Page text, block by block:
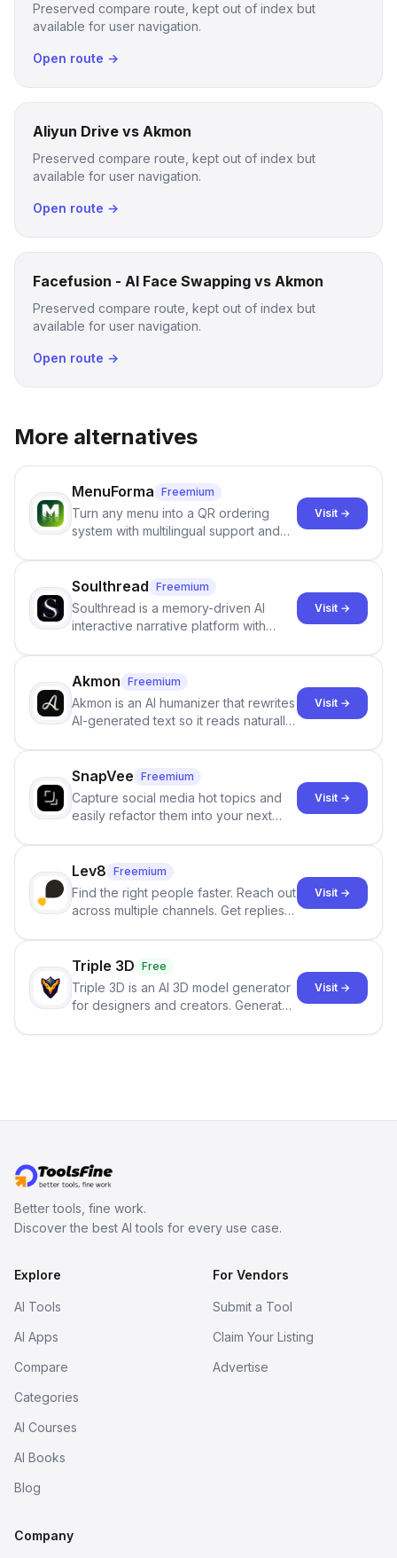
Preserved compare route, kept out of index but
available for user navigation.
Open route →
Aliyun Drive vs Akmon
Preserved compare route, kept out of index but
available for user navigation.
Open route →
Facefusion - AI Face Swapping vs Akmon
Preserved compare route, kept out of index but
available for user navigation.
Open route →
More alternatives
MenuForma Freemium
Turn any menu into a QR ordering
system with multilingual support and
Visit →
Soulthread Freemium
Soulthread is a memory-driven AI
interactive narrative platform with
term memory, multi-agent scenes, and
branching stories.
Visit →
Akmon Freemium
Akmon is an AI humanizer that rewrites
AI-generated text so it reads naturally
no sign-up required.
Visit →
SnapVee Freemium
Capture social media hot topics and
easily refactor them into your next
click.
Visit →
Lev8 Freemium
Find the right people faster. Reach out
across multiple channels. Get replies
Visit →
Triple 3D Free
Triple 3D is an AI 3D model generator
for designers and creators. Generate
Visit →
Better tools, fine work.
Discover the best AI tools for every use case.
Explore
AI Tools
AI Apps
Compare
Categories
AI Courses
AI Books
Blog
For Vendors
Submit a Tool
Claim Your Listing
Advertise
Company